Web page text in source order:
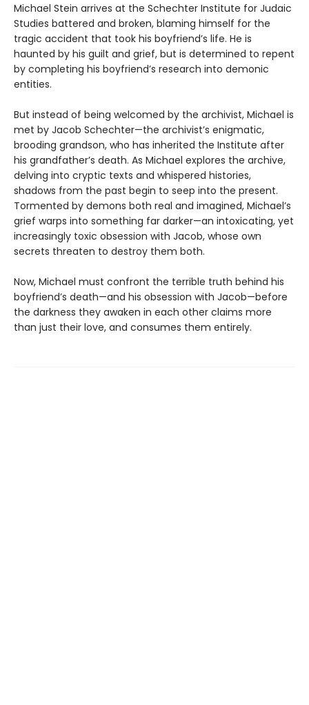
Michael Stein arrives at the Schechter Institute for Judaic
Studies battered and broken, blaming himself for the
tragic accident that took his boyfriend’s life. He is
haunted by his guilt and grief, but is determined to repent
by completing his boyfriend’s research into demonic
entities.
But instead of being welcomed by the archivist, Michael is
met by Jacob Schechter—the archivist’s enigmatic,
brooding grandson, who has inherited the Institute after
his grandfather’s death. As Michael explores the archive,
delving into cryptic texts and whispered histories,
shadows from the past begin to seep into the present.
Tormented by demons both real and imagined, Michael’s
grief warps into something far darker—an intoxicating, yet
increasingly toxic obsession with Jacob, whose own
secrets threaten to destroy them both.
Now, Michael must confront the terrible truth behind his
boyfriend’s death—and his obsession with Jacob—before
the darkness they awaken in each other claims more
than just their love, and consumes them entirely.